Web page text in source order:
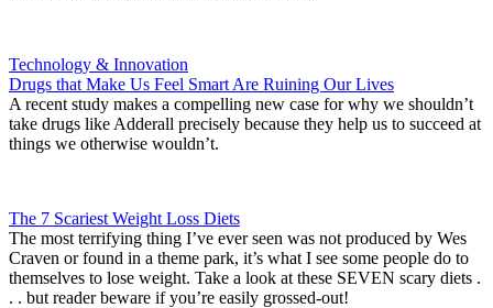
Technology & Innovation
Drugs that Make Us Feel Smart Are Ruining Our Lives
A recent study makes a compelling new case for why we shouldn’t
take drugs like Adderall precisely because they help us to succeed at
things we otherwise wouldn’t.
The 7 Scariest Weight Loss Diets
The most terrifying thing I’ve ever seen was not produced by Wes
Craven or found in a theme park, it’s what I see some people do to
themselves to lose weight. Take a look at these SEVEN scary diets .
. . but reader beware if you’re easily grossed-out!